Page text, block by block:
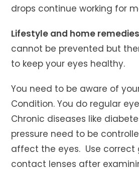
drops continue working for
Lifestyle and home
cannot be prevented but
to keep your eyes healthy.
You need to be aware of
Condition. You do regular
Chronic diseases like
pressure need to be
affect the eyes. Use correct
contact lenses after